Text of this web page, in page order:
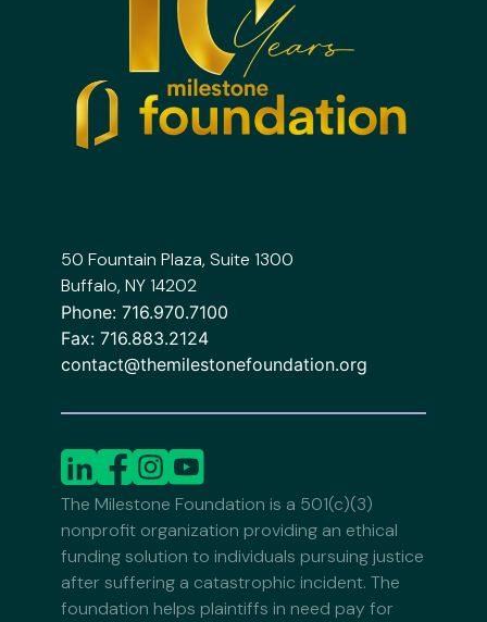
50 Fountain Plaza, Suite 1300
Buffalo, NY 14202
Phone: 716.970.7100
Fax: 716.883.2124
contact@themilestonefoundation.org
The Milestone Foundation is a 501(c)(3)
nonprofit organization providing an ethical
funding solution to individuals pursuing justice
after suffering a catastrophic incident. The
foundation helps plaintiffs in need pay for